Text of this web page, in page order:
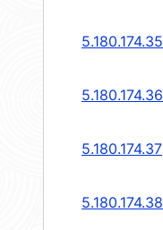
5.180.174.35
5.180.174.36
5.180.174.37
5.180.174.38